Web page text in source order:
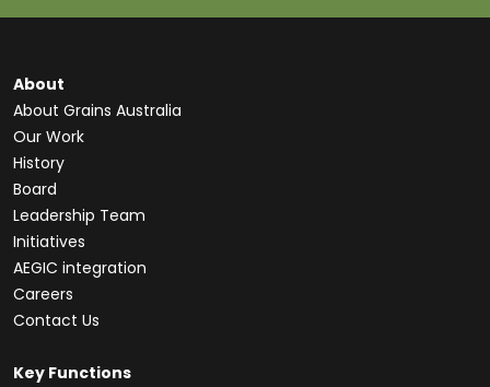
About
About Grains Australia
Our Work
History
Board
Leadership Team
Initiatives
AEGIC integration
Careers
Contact Us
Key Functions